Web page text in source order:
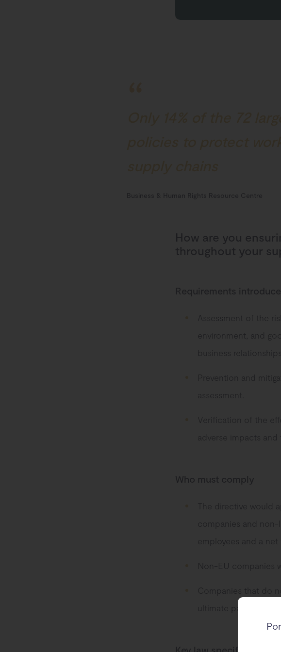
Business & Human Rights Resource Centre
How are you
throughout your
Requirements
Assessment of the
environment, and
business relationships.
Prevention and
assessment.
Verification of the
adverse impacts and
Who must comply
The directive would
companies and
employees and a
Non-EU companies
Companies that do
ultimate parent
Key law specifications